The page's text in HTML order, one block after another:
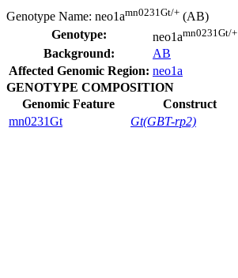
Genotype Name: neo1amn0231Gt/+ (AB)
Genotype:
neo1amn0231Gt/+
Background:
AB
Affected Genomic Region: neo1a
GENOTYPE COMPOSITION
Genomic Feature
Construct
mn0231Gt
Gt(GBT-rp2)